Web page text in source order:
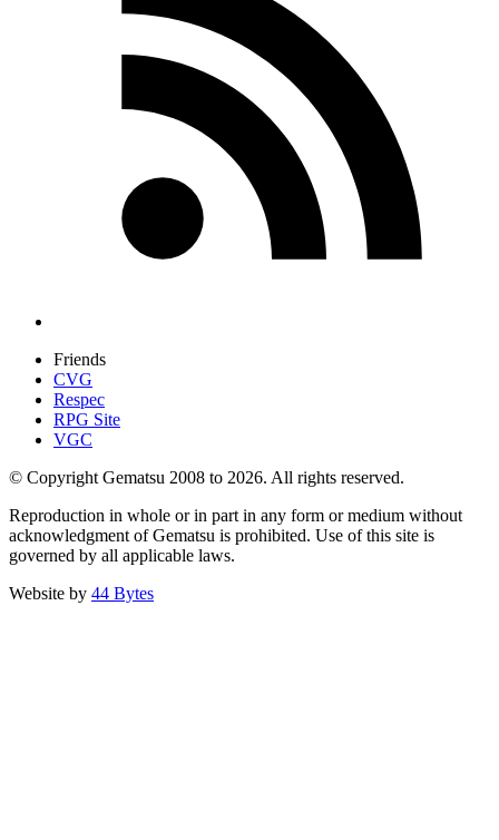
Friends
CVG
Respec
RPG Site
VGC
© Copyright Gematsu 2008 to 2026. All rights reserved.
Reproduction in whole or in part in any form or medium without
acknowledgment of Gematsu is prohibited. Use of this site is
governed by all applicable laws.
Website by 44 Bytes